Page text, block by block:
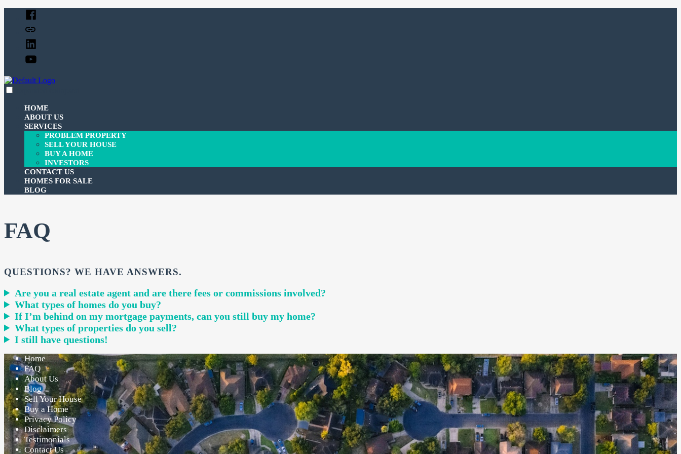
content
Facebook
Twitter
Linked
In
YouTube
HOME
ABOUT US
SERVICES
PROBLEM PROPERTY
SELL YOUR HOUSE
BUY A HOME
INVESTORS
CONTACT US
HOMES FOR SALE
BLOG
FAQ
QUESTIONS? WE HAVE ANSWERS.
Are you a real estate agent and are there fees or commissions involved?
What types of homes do you buy?
If I’m behind on my mortgage payments, can you still buy my home?
What types of properties do you sell?
I still have questions!
Home
FAQ
About Us
Blog
Sell Your House
Buy a Home
Privacy Policy
Disclaimers
Testimonials
Contact Us